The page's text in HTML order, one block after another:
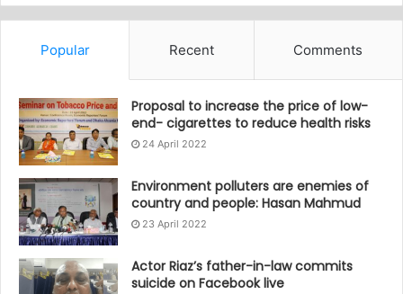
Popular Recent Comments
Proposal to increase the price of low-
end- cigarettes to reduce health risks
24 April 2022
Environment polluters are enemies of
country and people: Hasan Mahmud
23 April 2022
Actor Riaz’s father-in-law commits
suicide on Facebook live